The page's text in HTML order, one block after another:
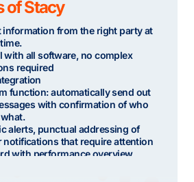
of Stacy
information from the right party at
with all software, no complex
required
function: automatically send out
with confirmation of who
alerts, punctual addressing of
notifications that require attention
with performance overview